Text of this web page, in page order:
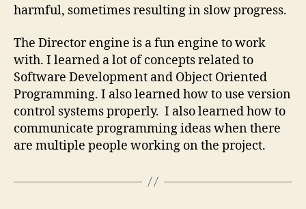
harmful, sometimes resulting in slow progress.
The Director engine is a fun engine to work
with. I learned a lot of concepts related to
Software Development and Object Oriented
Programming. I also learned how to use version
control systems properly. I also learned how to
communicate programming ideas when there
are multiple people working on the project.